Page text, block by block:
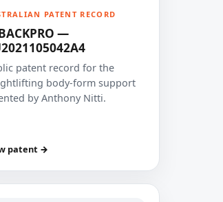
PATENT RECORD
—
patent record for the
body-form support
by Anthony Nitti.
patent →